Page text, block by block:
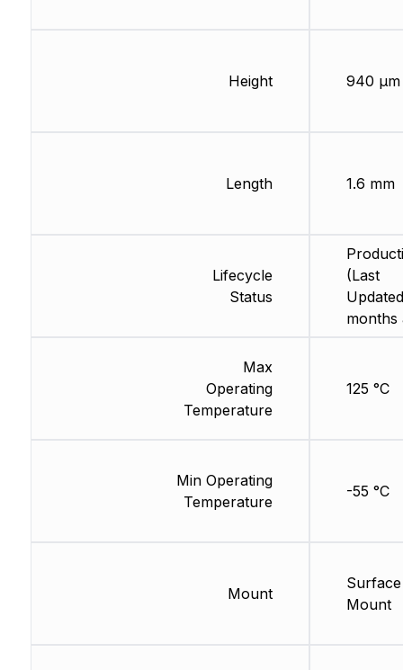
Height
Length
Lifecycle
Status
Max
Operating
Temperature
Min Operating
Temperature
Mount
940 µm
1.6 mm
(Last
months
125 °C
-55 °C
Surface
Mount